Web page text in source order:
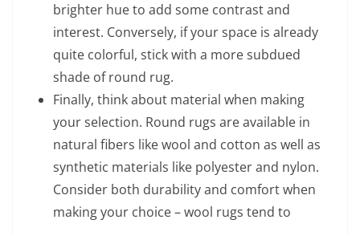
brighter hue to add some contrast and
interest. Conversely, if your space is already
quite colorful, stick with a more subdued
shade of round rug.
Finally, think about material when making
your selection. Round rugs are available in
natural fibers like wool and cotton as well as
synthetic materials like polyester and nylon.
Consider both durability and comfort when
making your choice – wool rugs tend to